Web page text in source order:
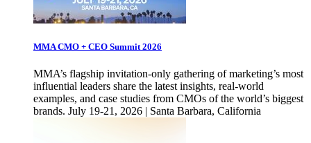
MMA CMO + CEO Summit 2026
MMA’s flagship invitation-only gathering of marketing’s most
influential leaders share the latest insights, real-world
examples, and case studies from CMOs of the world’s biggest
brands. July 19-21, 2026 | Santa Barbara, California